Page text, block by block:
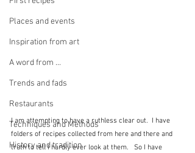
Places and events
Inspiration from art
A word from ...
Trends and fads
Restaurants
Techniques and Methods
History and tradition
I am attempting to have a ruthless clear out.  I have
folders of recipes collected from here and there and
truth to tell I hardly ever look at them.   So I have